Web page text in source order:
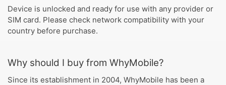
Device is unlocked and ready for use with any provider or
SIM card. Please check network compatibility with your
country before purchase.
Why should I buy from WhyMobile?
Since its establishment in 2004, WhyMobile has been a